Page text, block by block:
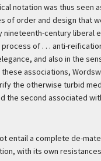
notation was thus
order and design that
nineteenth-century liberal
of . . . anti-
and also in the
associations,
the otherwise turbid
the second associated
entail a complete de-
with its own